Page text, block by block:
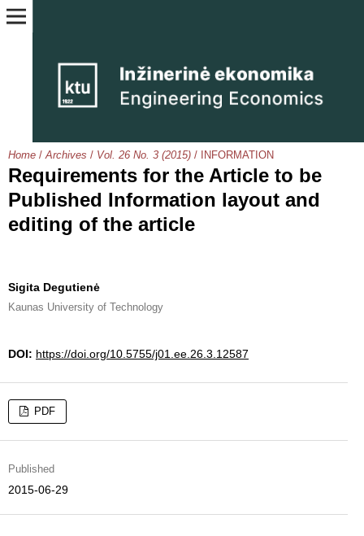
Home / Archives / Vol. 26 No. 3 (2015) / INFORMATION
Requirements for the Article to be
Published Information layout and
editing of the article
Sigita Degutienė
Kaunas University of Technology
DOI: https://doi.org/10.5755/j01.ee.26.3.12587
PDF
Published
2015-06-29